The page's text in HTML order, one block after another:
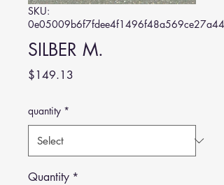
SKU:
SILBER M.
$149.13
quantity *
Quantity *